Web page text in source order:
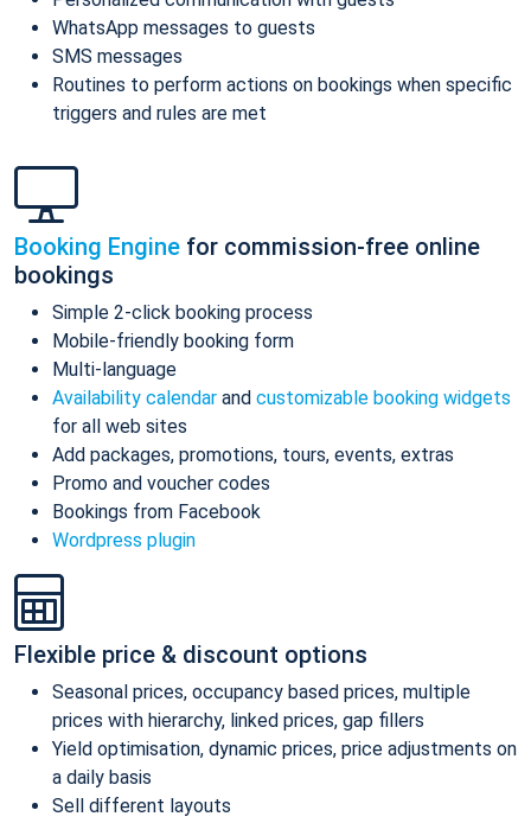
WhatsApp messages to guests
SMS messages
Routines to perform actions on bookings when specific
triggers and rules are met
Booking Engine for commission-free online
bookings
Simple 2-click booking process
Mobile-friendly booking form
Multi-language
Availability calendar and customizable booking widgets
for all web sites
Add packages, promotions, tours, events, extras
Promo and voucher codes
Bookings from Facebook
Wordpress plugin
Flexible price & discount options
Seasonal prices, occupancy based prices, multiple
prices with hierarchy, linked prices, gap fillers
Yield optimisation, dynamic prices, price adjustments on
a daily basis
Sell different layouts